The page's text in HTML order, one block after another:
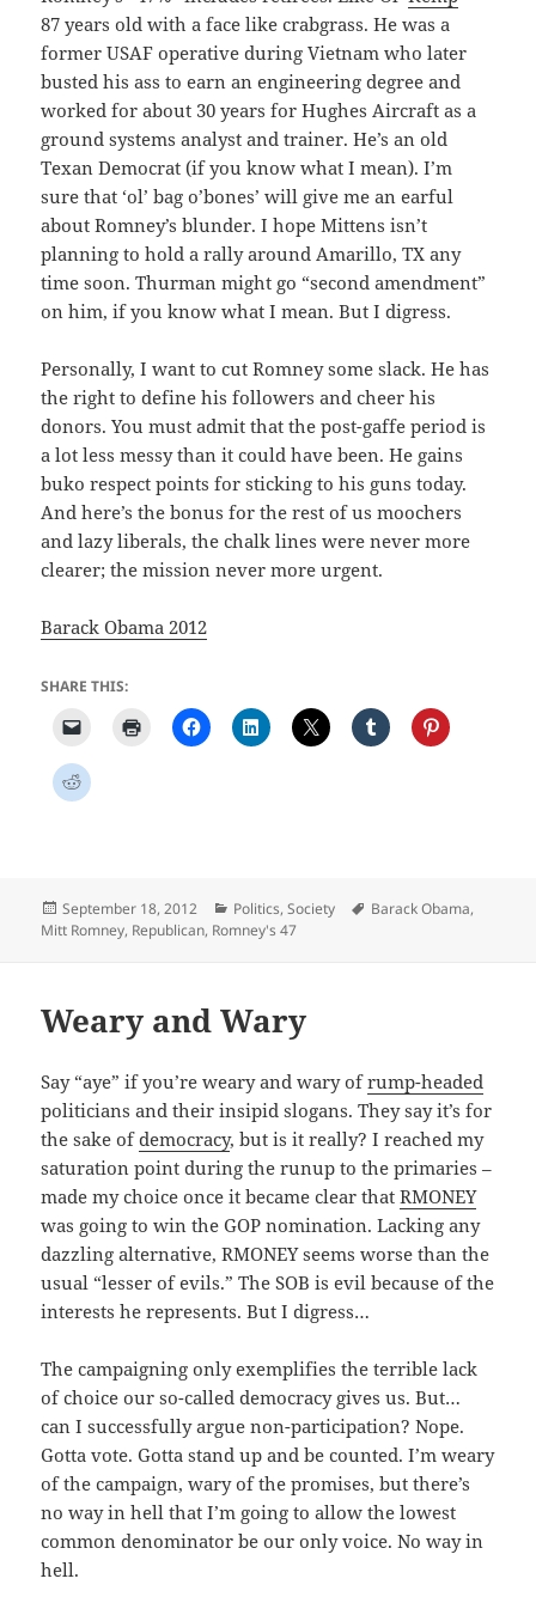
87 years old with a face like crabgrass. He was a
former USAF operative during Vietnam who later
busted his ass to earn an engineering degree and
worked for about 30 years for Hughes Aircraft as a
ground systems analyst and trainer. He’s an old
Texan Democrat (if you know what I mean). I’m
sure that ‘ol’ bag o’bones’ will give me an earful
about Romney’s blunder. I hope Mittens isn’t
planning to hold a rally around Amarillo, TX any
time soon. Thurman might go “second amendment”
on him, if you know what I mean. But I digress.
Personally, I want to cut Romney some slack. He has
the right to define his followers and cheer his
donors. You must admit that the post-gaffe period is
a lot less messy than it could have been. He gains
buko respect points for sticking to his guns today.
And here’s the bonus for the rest of us moochers
and lazy liberals, the chalk lines were never more
clearer; the mission never more urgent.
Barack Obama 2012
SHARE THIS:
Posted
on
September 18, 2012 Categories
Politics,Society Tags
Barack Obama,
Mitt Romney, Republican, Romney's 47
Weary and Wary
Say “aye” if you’re weary and wary ofrump-headed
politicians and their insipid slogans. They say it’s for
the sake ofdemocracy, but is it really? I reached my
saturation point during the runup to the primaries –
made my choice once it became clear thatRMONEY
was going to win the GOP nomination. Lacking any
dazzling alternative, RMONEY seems worse than the
usual “lesser of evils.” The SOB is evil because of the
interests he represents. But I digress…
The campaigning only exemplifies the terrible lack
of choice our so-called democracy gives us. But…
can I successfully argue non-participation? Nope.
Gotta vote. Gotta stand up and be counted. I’m weary
of the campaign, wary of the promises, but there’s
no way in hell that I’m going to allow the lowest
common denominator be our only voice. No way in
hell.